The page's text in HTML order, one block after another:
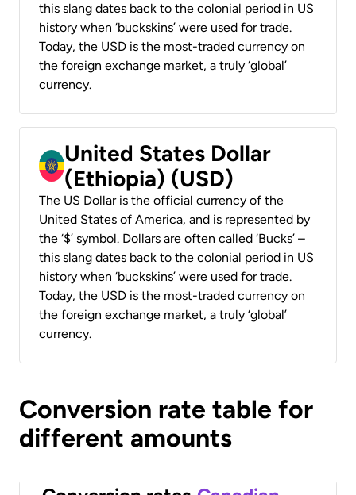
this slang dates back to the colonial period in US
history when ‘buckskins’ were used for trade.
Today, the USD is the most-traded currency on
the foreign exchange market, a truly ‘global’
currency.
United States Dollar
(Ethiopia) (USD)
The US Dollar is the official currency of the
United States of America, and is represented by
the ‘$’ symbol. Dollars are often called ‘Bucks’ –
this slang dates back to the colonial period in US
history when ‘buckskins’ were used for trade.
Today, the USD is the most-traded currency on
the foreign exchange market, a truly ‘global’
currency.
Conversion rate table for
different amounts